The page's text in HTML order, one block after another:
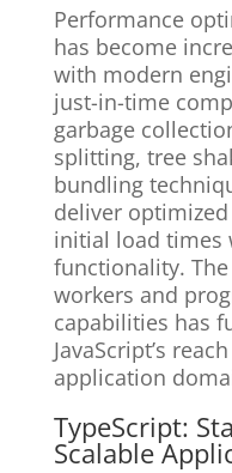
Performance
has become
with modern
just-in-time
garbage
splitting, tree
bundling
deliver
initial load times
functionality.
workers and
capabilities has
JavaScript’s
application
TypeScript:
Scalable